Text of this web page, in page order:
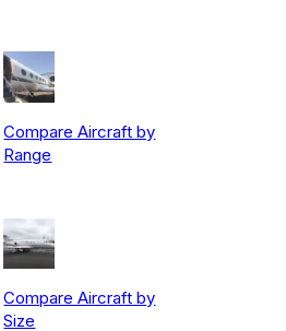
Compare Aircraft by
Range
Compare Aircraft by
Size